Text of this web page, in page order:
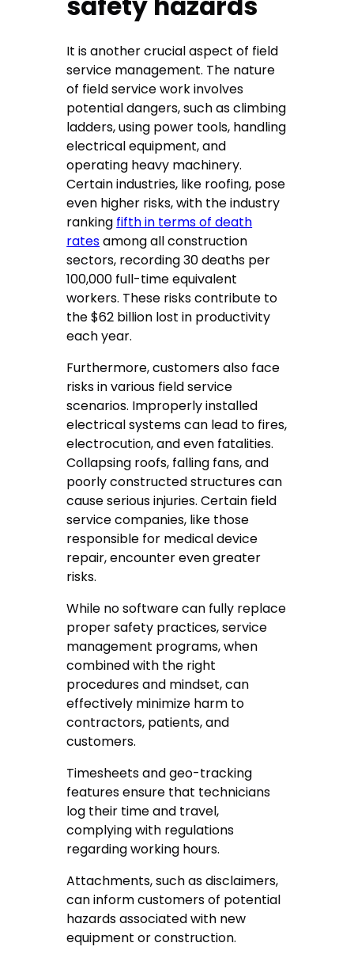
It is another crucial aspect of field
service management. The nature
of field service work involves
potential dangers, such as climbing
ladders, using power tools, handling
electrical equipment, and
operating heavy machinery.
Certain industries, like roofing, pose
even higher risks, with the industry
ranking fifth in terms of death
ratesamong all construction
sectors, recording 30 deaths per
100,000 full-time equivalent
workers. These risks contribute to
the $62 billion lost in productivity
each year.
Furthermore, customers also face
risks in various field service
scenarios. Improperly installed
electrical systems can lead to fires,
electrocution, and even fatalities.
Collapsing roofs, falling fans, and
poorly constructed structures can
cause serious injuries. Certain field
service companies, like those
responsible for medical device
repair, encounter even greater
risks.
While no software can fully replace
proper safety practices, service
management programs, when
combined with the right
procedures and mindset, can
effectively minimize harm to
contractors, patients, and
customers.
Timesheets and geo-tracking
features ensure that technicians
log their time and travel,
complying with regulations
regarding working hours.
Attachments, such as disclaimers,
can inform customers of potential
hazards associated with new
equipment or construction.